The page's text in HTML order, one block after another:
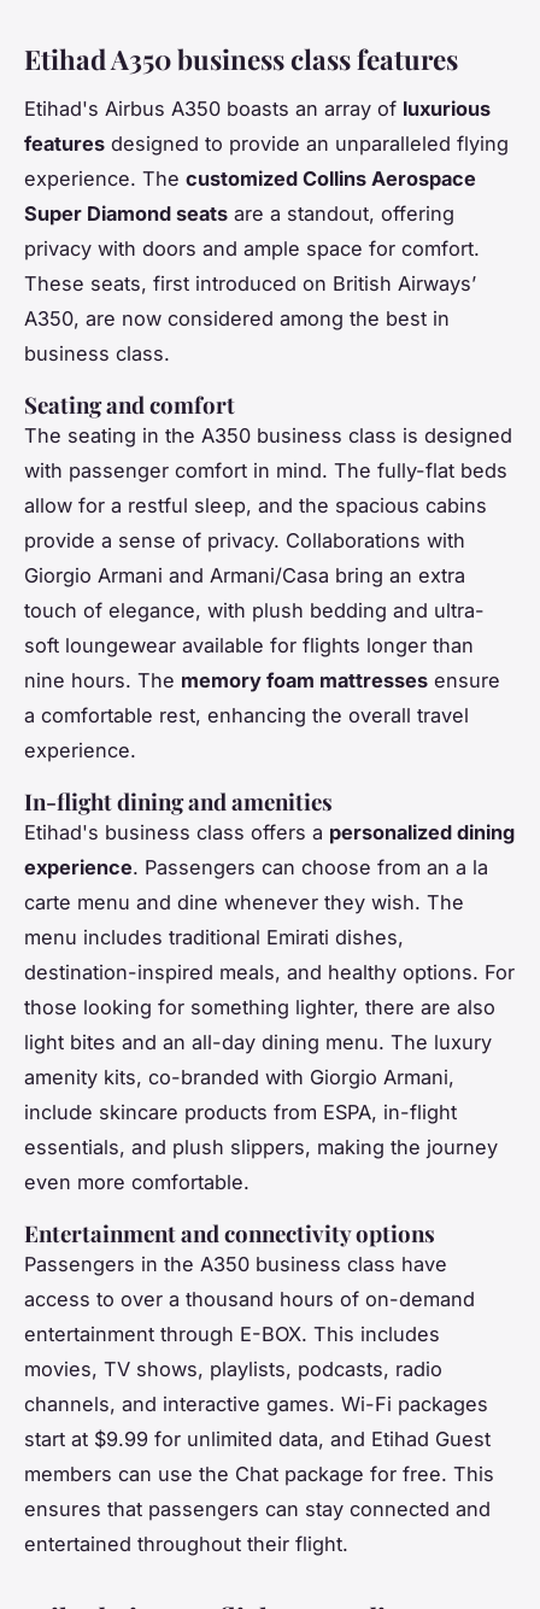
Etihad A350 business class features
Etihad's Airbus A350 boasts an array of luxurious
features designed to provide an unparalleled flying
experience. The customized Collins Aerospace
Super Diamond seats are a standout, offering
privacy with doors and ample space for comfort.
These seats, first introduced on British Airways’
A350, are now considered among the best in
business class.
Seating and comfort
The seating in the A350 business class is designed
with passenger comfort in mind. The fully-flat beds
allow for a restful sleep, and the spacious cabins
provide a sense of privacy. Collaborations with
Giorgio Armani and Armani/Casa bring an extra
touch of elegance, with plush bedding and ultra-
soft loungewear available for flights longer than
nine hours. The memory foam mattresses ensure
a comfortable rest, enhancing the overall travel
experience.
In-flight dining and amenities
Etihad's business class offers a personalized dining
experience. Passengers can choose from an a la
carte menu and dine whenever they wish. The
menu includes traditional Emirati dishes,
destination-inspired meals, and healthy options. For
those looking for something lighter, there are also
light bites and an all-day dining menu. The luxury
amenity kits, co-branded with Giorgio Armani,
include skincare products from ESPA, in-flight
essentials, and plush slippers, making the journey
even more comfortable.
Entertainment and connectivity options
Passengers in the A350 business class have
access to over a thousand hours of on-demand
entertainment through E-BOX. This includes
movies, TV shows, playlists, podcasts, radio
channels, and interactive games. Wi-Fi packages
start at $9.99 for unlimited data, and Etihad Guest
members can use the Chat package for free. This
ensures that passengers can stay connected and
entertained throughout their flight.